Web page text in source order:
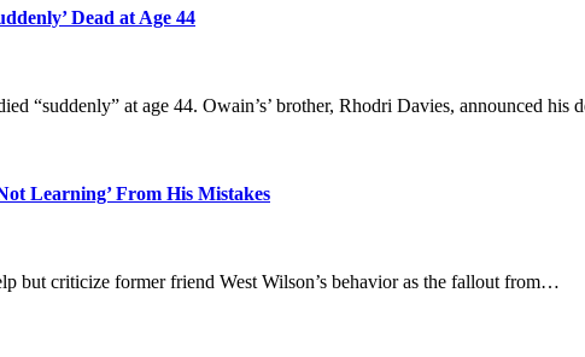
Dead at Age 44
“suddenly” at age 44. Owain’s’ brother, Rhodri Davies, announced his
Learning’ From His Mistakes
but criticize former friend West Wilson’s behavior as the fallout from…